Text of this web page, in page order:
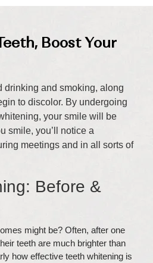
Boost Your
drinking and smoking, along
to discolor. By undergoing
your smile will be
smile, you’ll notice a
meetings and in all sorts of
Before &
might be? Often, after one
teeth are much brighter than
how effective teeth whitening is